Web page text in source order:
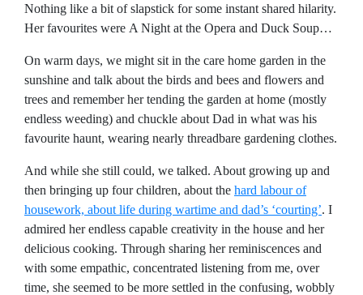
Nothing like a bit of slapstick for some instant shared hilarity.
Her favourites were A Night at the Opera and Duck Soup…
On warm days, we might sit in the care home garden in the
sunshine and talk about the birds and bees and flowers and
trees and remember her tending the garden at home (mostly
endless weeding) and chuckle about Dad in what was his
favourite haunt, wearing nearly threadbare gardening clothes.
And while she still could, we talked. About growing up and
then bringing up four children, about the hard labour of
housework, about life during wartime and dad’s ‘courting’. I
admired her endless capable creativity in the house and her
delicious cooking. Through sharing her reminiscences and
with some empathic, concentrated listening from me, over
time, she seemed to be more settled in the confusing, wobbly